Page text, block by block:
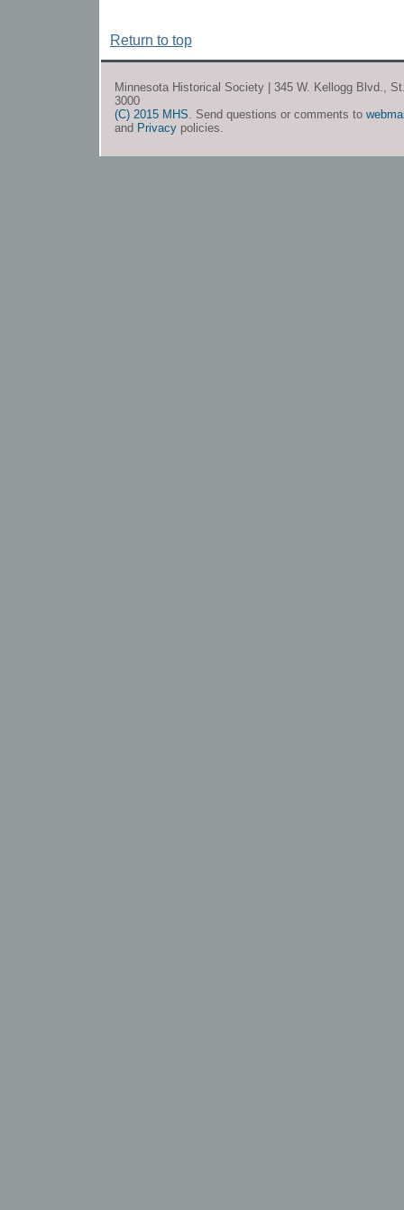
Return to top
Minnesota Historical Society | 345 W. Kellogg Blvd.,
3000
(C) 2015 MHS . Send questions or comments to
and Privacy policies.